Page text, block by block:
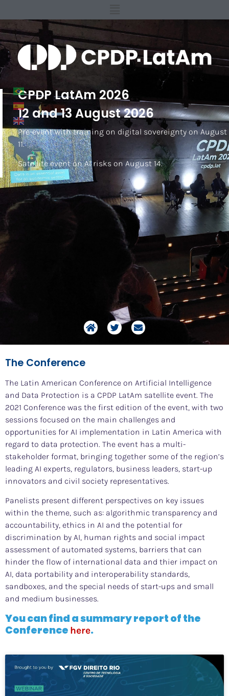
CPDP LatAm 2026
12 and 13 August 2026
Pre-event with training on digital sovereignty on August
11.
Satellite event on AI risks on August 14.
The Conference
The Latin American Conference on Artificial Intelligence
and Data Protection is a CPDP LatAm satellite event. The
2021 Conference was the first edition of the event, with two
sessions focused on the main challenges and
opportunities for AI implementation in Latin America with
regard to data protection. The event has a multi-
stakeholder format, bringing together some of the region’s
leading AI experts, regulators, business leaders, start-up
innovators and civil society representatives.
Panelists present different perspectives on key issues
within the theme, such as: algorithmic transparency and
accountability, ethics in AI and the potential for
discrimination by AI, human rights and social impact
assessment of automated systems, barriers that can
hinder the flow of international data and thier impact on
AI, data portability and interoperability standards,
sandboxes, and the special needs of start-ups and small
and medium businesses.
You can find a summary report of the
Conference here.